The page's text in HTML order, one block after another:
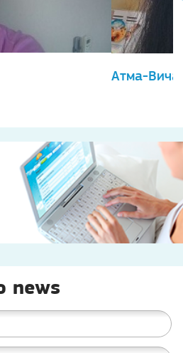
news